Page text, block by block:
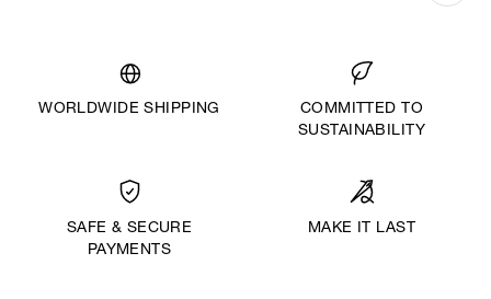
WORLDWIDE SHIPPING
COMMITTED TO
SUSTAINABILITY
SAFE & SECURE
PAYMENTS
MAKE IT LAST